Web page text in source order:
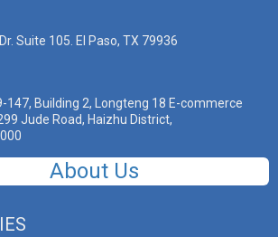
Suite 105. El Paso, TX 79936
147, Building 2, Longteng 18 E-commerce
Jude Road, Haizhu District,
About Us